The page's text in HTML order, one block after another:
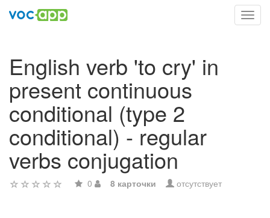
English verb 'to cry' in
present continuous
conditional (type 2
conditional) - regular
verbs conjugation
0 8 карточки отсутствует